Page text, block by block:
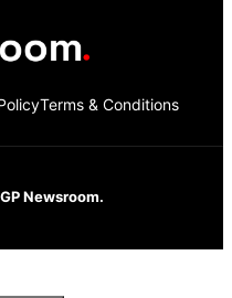
Terms & Conditions
GP Newsroom.